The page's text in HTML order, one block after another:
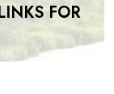
FOR